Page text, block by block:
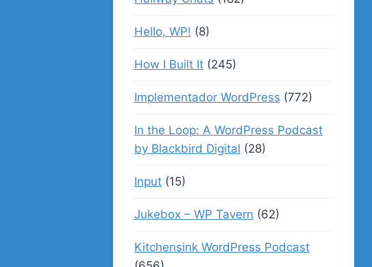
Hello, WP! (8)
How I Built It(245)
Implementador WordPress (772)
In the Loop: A WordPress Podcast
by Blackbird Digital (28)
Input(15)
Jukebox – WP Tavern (62)
Kitchensink WordPress Podcast